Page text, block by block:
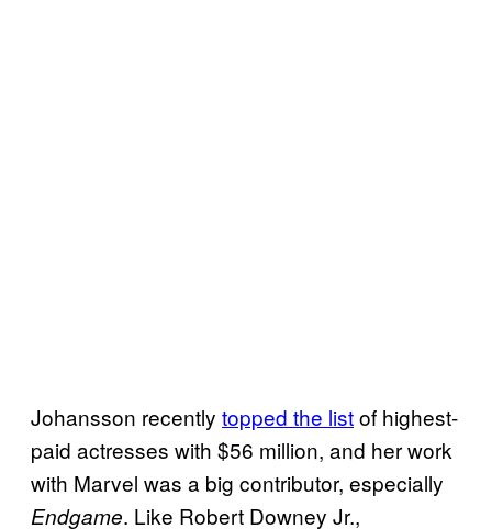
Johansson recently topped the listof highest-
paid actresses with $56 million, and her work
with Marvel was a big contributor, especially
Endgame. Like Robert Downey Jr.,